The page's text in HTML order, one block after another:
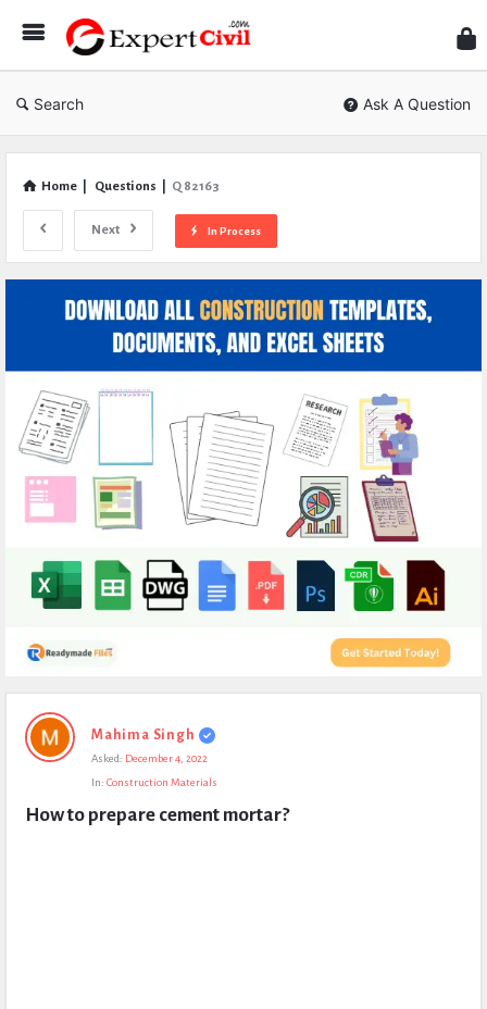
Civil
Search Ask A Question
Home Questions Q 82163
Next In Process
Expert
Civil
Questions
Mahima Singh
Asked: December 4, 2022
In: Construction Materials
How to prepare cement mortar?